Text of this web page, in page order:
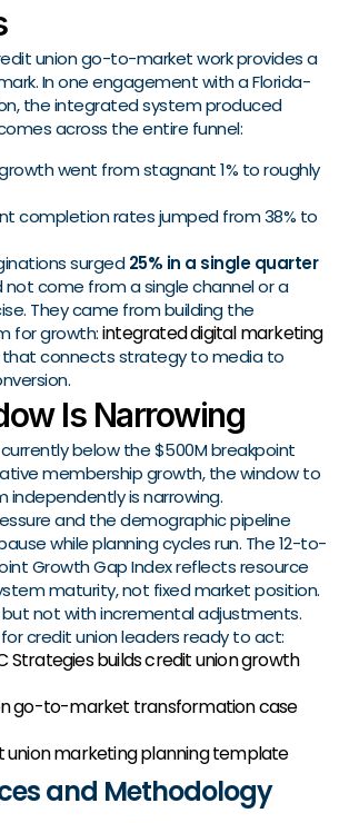
union go-to-market work provides a
In one engagement with a Florida-
the integrated system produced
across the entire funnel:
went from stagnant 1% to roughly
completion rates jumped from 38% to
surged25% in a single quarter
not come from a single channel or a
They came from building the
for growth:integrated digital marketing
connects strategy to media to
Is Narrowing
below the $500M breakpoint
membership growth, the window to
independently is narrowing.
and the demographic pipeline
while planning cycles run. The 12-to-
Growth Gap Index reflects resource
maturity, not fixed market position.
not with incremental adjustments.
credit union leaders ready to act:
Strategies builds credit union growth
go-to-market transformation case
union marketing planning template
and Methodology